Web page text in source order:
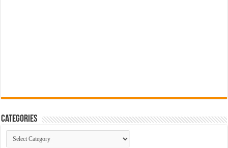
Categories
Categories